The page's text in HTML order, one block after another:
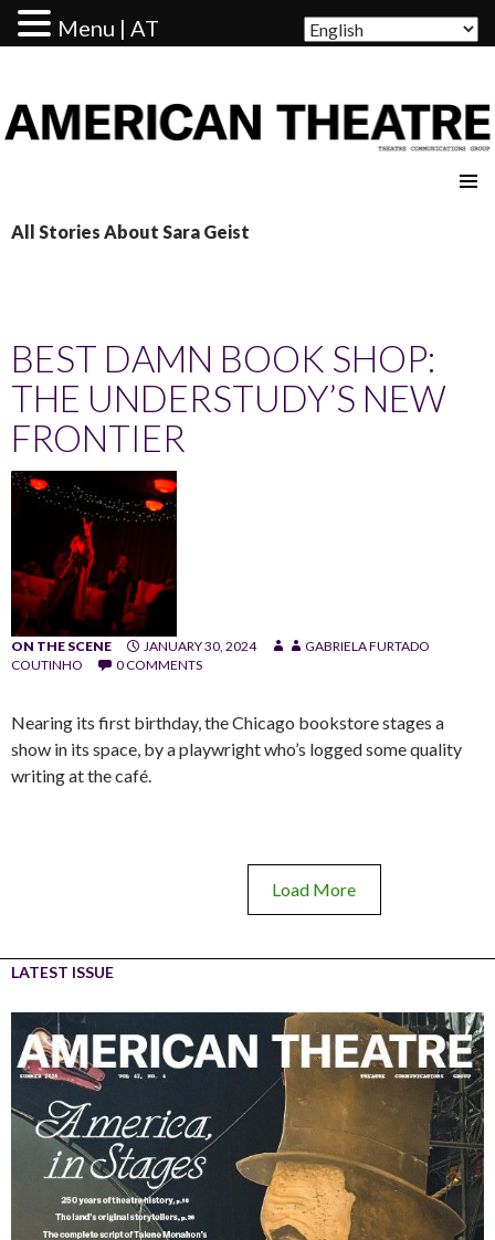
All Stories About Sara Geist
BEST DAMN BOOK SHOP:
THE UNDERSTUDY’S NEW
FRONTIER
ON THE SCENE JANUARY 30, 2024
GABRIELA FURTADO
COUTINHO
0 COMMENTS
Nearing its first birthday, the Chicago bookstore stages a
show in its space, by a playwright who’s logged some quality
writing at the café.
Load More
LATEST ISSUE
Menu | AT